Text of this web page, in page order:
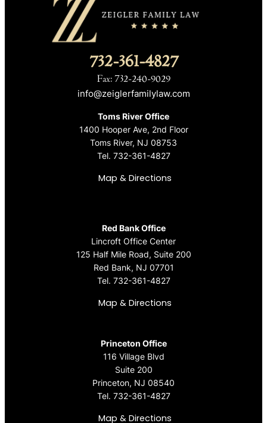
732-361-4827
Fax: 732-240-9029
info@zeiglerfamilylaw.com
Toms River Office
1400 Hooper Ave, 2nd Floor
Toms River, NJ 08753
Tel. 732-361-4827
Map & Directions
Red Bank Office
Lincroft Office Center
125 Half Mile Road, Suite 200
Red Bank, NJ 07701
Tel. 732-361-4827
Map & Directions
Princeton Office
116 Village Blvd
Suite 200
Princeton, NJ 08540
Tel. 732-361-4827
Map & Directions